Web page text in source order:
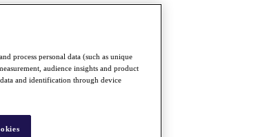
process personal data (such as unique
audience insights and product
and identification through device